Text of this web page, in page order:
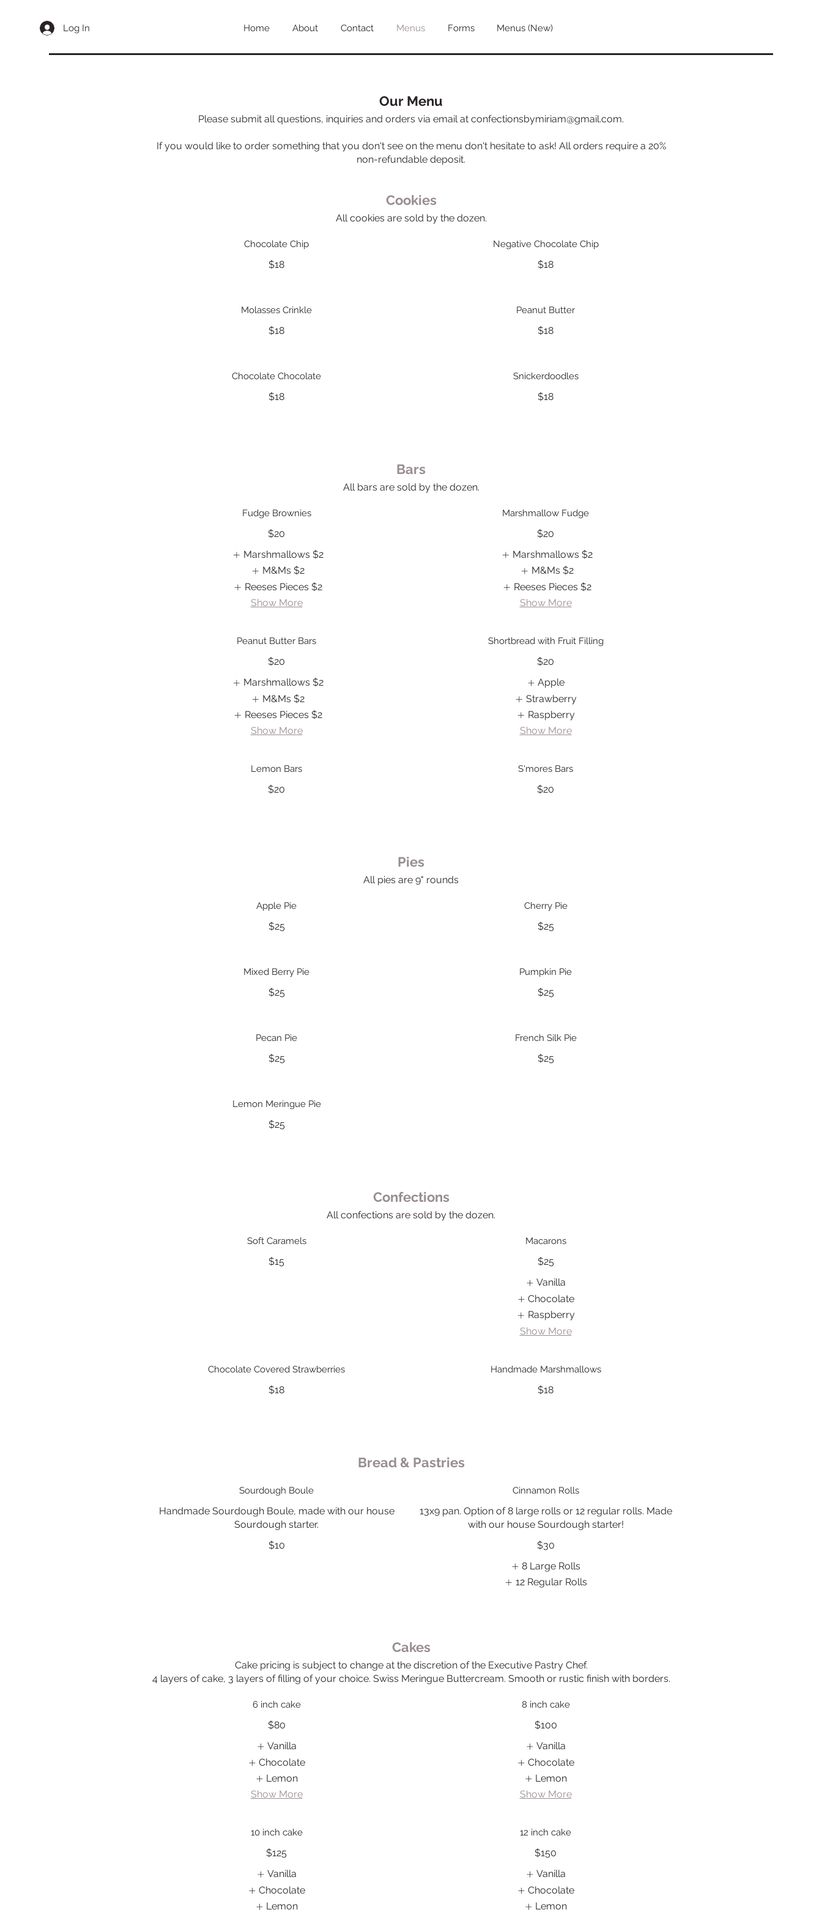
Log In Home About Contact Menus Forms Menus (New)
Our Menu
Please submit all questions, inquiries and orders via email at confectionsbymiriam@gmail.com.
If you would like to order something that you don't see on the menu don't hesitate to ask! All orders require a 20%
Cookies
All cookies are sold by the dozen.
Chocolate Chip
$18
Negative Chocolate Chip
$18
Molasses Crinkle
$18
Peanut Butter
$18
Chocolate Chocolate
$18
Snickerdoodles
$18
Bars
All bars are sold by the dozen.
Fudge Brownies
$20
Marshmallows $2
M&Ms $2
Reeses Pieces $2
Show More
Marshmallow Fudge
$20
Marshmallows $2
M&Ms $2
Reeses Pieces $2
Show More
Peanut Butter Bars
$20
Marshmallows $2
M&Ms $2
Reeses Pieces $2
Show More
Shortbread with Fruit Filling
$20
Apple
Strawberry
Raspberry
Show More
Lemon Bars
$20
S'mores Bars
$20
Pies
All pies are 9" rounds
Apple Pie
$25
Cherry Pie
$25
Mixed Berry Pie
$25
Pumpkin Pie
$25
Pecan Pie
$25
French Silk Pie
$25
Lemon Meringue Pie
$25
Confections
All confections are sold by the dozen.
Soft Caramels
$15
Macarons
$25
Vanilla
Chocolate
Raspberry
Show More
Chocolate Covered Strawberries
$18
Handmade Marshmallows
$18
Bread & Pastries
Sourdough Boule
Handmade Sourdough Boule, made with our house
Sourdough starter.
$10
Cinnamon Rolls
13x9 pan. Option of 8 large rolls or 12 regular rolls. Made
with our house Sourdough starter!
$30
8 Large Rolls
12 Regular Rolls
Cakes
Cake pricing is subject to change at the discretion of the Executive Pastry Chef.
4 layers of cake, 3 layers of filling of your choice. Swiss Meringue Buttercream. Smooth or rustic finish with borders.
6 inch cake
$80
Vanilla
Chocolate
Lemon
Show More
8 inch cake
$100
Vanilla
Chocolate
Lemon
Show More
10 inch cake
$125
Vanilla
Chocolate
Lemon
12 inch cake
$150
Vanilla
Chocolate
Lemon